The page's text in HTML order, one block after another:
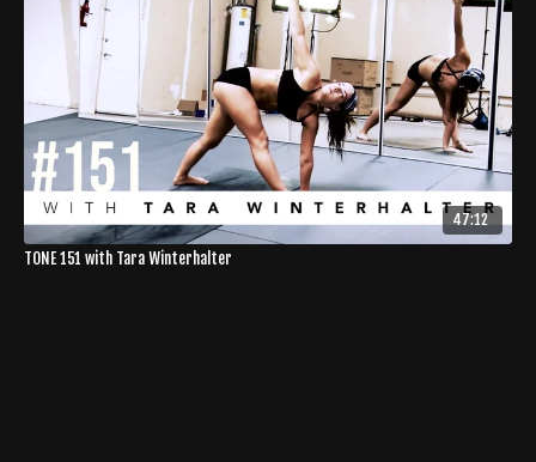
47:12
TONE 151 with Tara Winterhalter